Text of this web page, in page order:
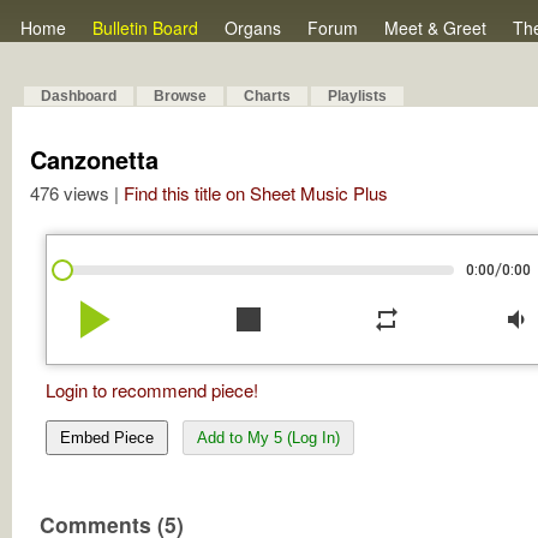
Home Bulletin Board Organs Forum Meet & Greet
Dashboard Browse Charts Playlists
Canzonetta
476 views | Find this title on Sheet Music Plus
0:00/0:00
play_arrow stop repeat volume_down
Login to recommend piece!
Embed Piece Add to My 5 (Log In)
Comments (5)